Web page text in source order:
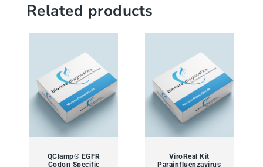
Related products
QClamp® EGFR
Codon Specific
ViroReal Kit
Parainfluenzavirus